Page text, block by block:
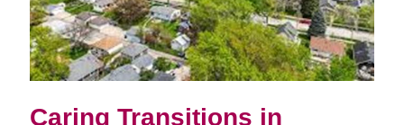
Caring Transitions in